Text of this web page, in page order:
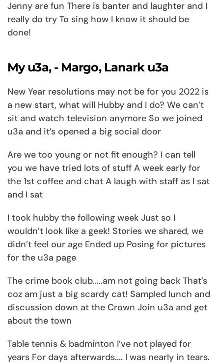
Jenny are fun There is banter and laughter and I
really do try To sing how I know it should be
done!
My u3a, - Margo, Lanark u3a
New Year resolutions may not be for you 2022 is
a new start, what will Hubby and I do? We can’t
sit and watch television anymore So we joined
u3a and it’s opened a big social door
Are we too young or not fit enough? I can tell
you we have tried lots of stuff A week early for
the 1st coffee and chat A laugh with staff as I sat
and I sat
I took hubby the following week Just so I
wouldn’t look like a geek! Stories we shared, we
didn’t feel our age Ended up Posing for pictures
for the u3a page
The crime book club.....am not going back That’s
coz am just a big scardy cat! Sampled lunch and
discussion down at the Crown Join u3a and get
about the town
Table tennis & badminton I’ve not played for
years For days afterwards.... I was nearly in tears.